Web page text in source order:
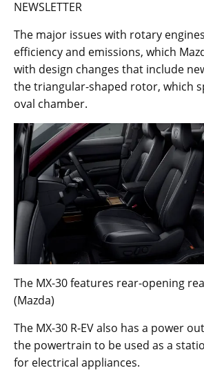
NEWSLETTER
The major issues with rotary
efficiency and emissions, which
with design changes that include
the triangular-shaped rotor, which
oval chamber.
The MX-30 features rear-opening
(Mazda)
The MX-30 R-EV also has a power
the powertrain to be used as a
for electrical appliances.